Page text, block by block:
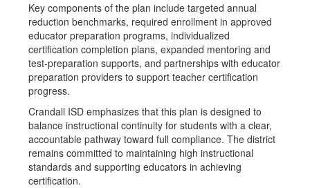
Key components of the plan include targeted annual
reduction benchmarks, required enrollment in approved
educator preparation programs, individualized
certification completion plans, expanded mentoring and
test-preparation supports, and partnerships with educator
preparation providers to support teacher certification
progress.
Crandall ISD emphasizes that this plan is designed to
balance instructional continuity for students with a clear,
accountable pathway toward full compliance. The district
remains committed to maintaining high instructional
standards and supporting educators in achieving
certification.